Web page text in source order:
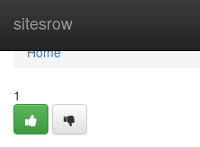
sitesrow
Home
Home
1